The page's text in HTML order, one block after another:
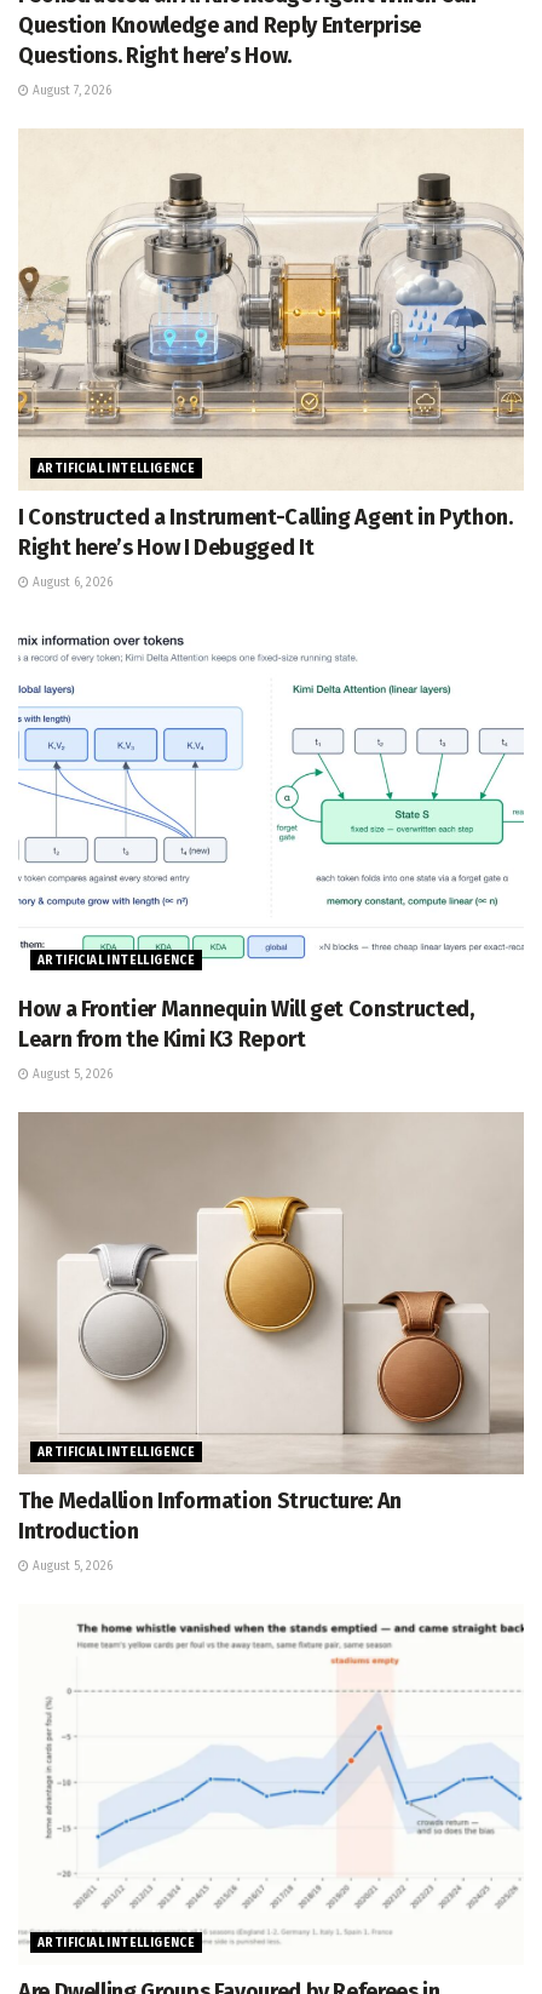
Question Knowledge and Reply Enterprise
Questions. Right here’s How.
August 7, 2026
ARTIFICIAL INTELLIGENCE
I Constructed a Instrument-Calling Agent in Python.
Right here’s How I Debugged It
August 6, 2026
ARTIFICIAL INTELLIGENCE
How a Frontier Mannequin Will get Constructed,
Learn from the Kimi K3 Report
August 5, 2026
ARTIFICIAL INTELLIGENCE
The Medallion Information Structure: An
Introduction
August 5, 2026
ARTIFICIAL INTELLIGENCE